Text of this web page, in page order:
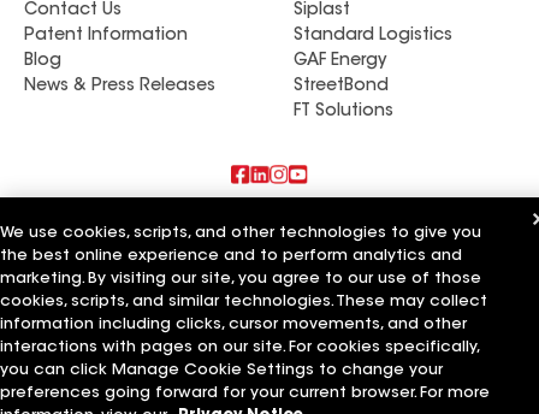
Contact Us
Patent Information
Blog
News & Press Releases
Siplast
Standard Logistics
GAF Energy
StreetBond
FT Solutions
Also of Interest
Commercial Roofing Systems and Solutions
Wall Coatings
Ductwork
Terms of Use Contractor Terms Privacy Notice
Applicant Notice
Supplier Code of ConductEthics Hotline
Your privacy choices
Manage Cookie Settings
We use cookies, scripts, and other technologies to give you
the best online experience and to perform analytics and
marketing. By visiting our site, you agree to our use of those
cookies, scripts, and similar technologies. These may collect
information including clicks, cursor movements, and other
interactions with pages on our site. For cookies specifically,
you can click Manage Cookie Settings to change your
preferences going forward for your current browser. For more